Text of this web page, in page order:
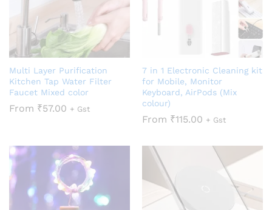
Multi Layer Purification
Kitchen Tap Water Filter
Faucet Mixed color
From ₹57.00 + Gst
7 in 1 Electronic Cleaning kit
for Mobile, Monitor
Keyboard, AirPods (Mix
colour)
From ₹115.00 + Gst